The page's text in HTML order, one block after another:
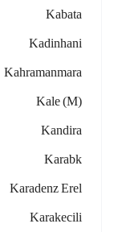
Kabata
Kadinhani
Kahramanmara
Kale (m)
Kandira
Karabk
Karadenz Erel
Karakecili